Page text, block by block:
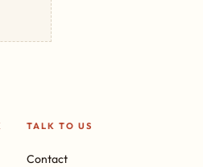
TALK TO US
Contact